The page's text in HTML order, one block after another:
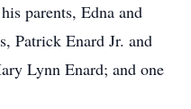
parents, Edna and
Patrick Enard Jr. and
Lynn Enard; and one